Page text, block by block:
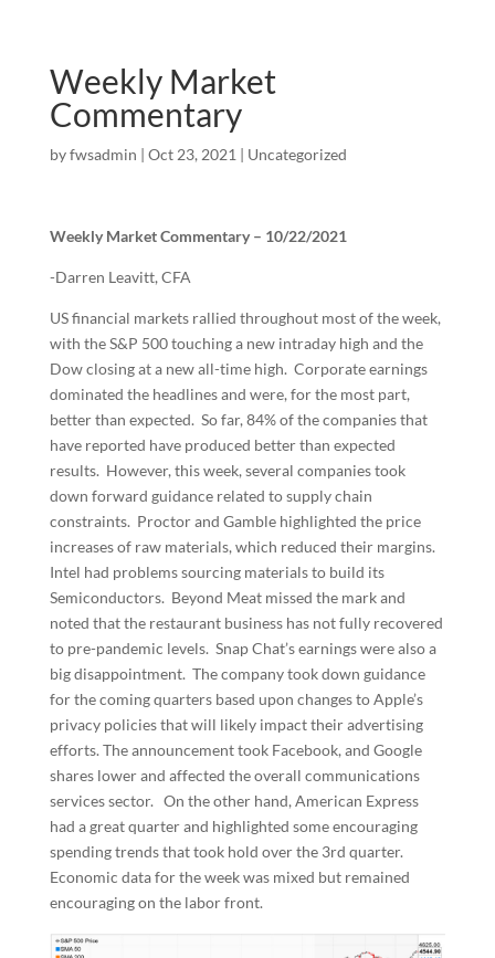
Weekly Market
Commentary
byfwsadmin | Oct 23, 2021 | Uncategorized
Weekly Market Commentary – 10/22/2021
-Darren Leavitt, CFA
US financial markets rallied throughout most of the week,
with the S&P 500 touching a new intraday high and the
Dow closing at a new all-time high. Corporate earnings
dominated the headlines and were, for the most part,
better than expected. So far, 84% of the companies that
have reported have produced better than expected
results. However, this week, several companies took
down forward guidance related to supply chain
constraints. Proctor and Gamble highlighted the price
increases of raw materials, which reduced their margins.
Intel had problems sourcing materials to build its
Semiconductors. Beyond Meat missed the mark and
noted that the restaurant business has not fully recovered
to pre-pandemic levels. Snap Chat’s earnings were also a
big disappointment. The company took down guidance
for the coming quarters based upon changes to Apple’s
privacy policies that will likely impact their advertising
efforts. The announcement took Facebook, and Google
shares lower and affected the overall communications
services sector. On the other hand, American Express
had a great quarter and highlighted some encouraging
spending trends that took hold over the 3rd quarter.
Economic data for the week was mixed but remained
encouraging on the labor front.